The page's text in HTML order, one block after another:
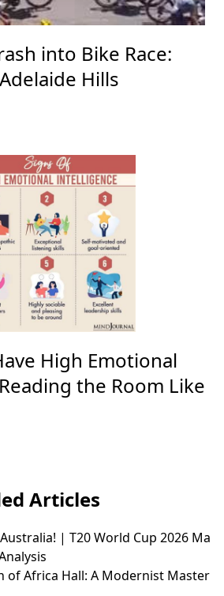
into Bike Race:
Hills
High Emotional
the Room Like
Articles
| T20 World Cup 2026 Ma
of Africa Hall: A Modernist Master